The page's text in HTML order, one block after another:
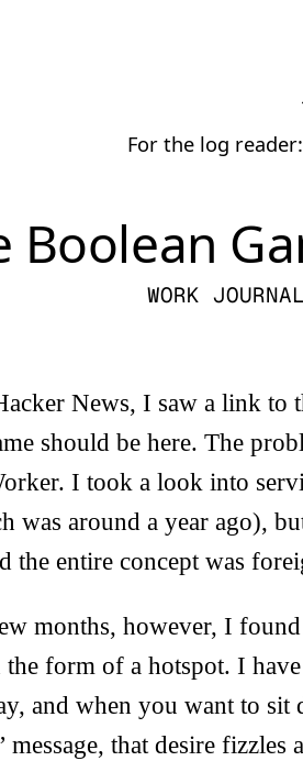
For the log
Boolean
WORK JOURNAL
News, I saw a link to
should be here. The
I took a look into
was around a year ago),
the entire concept was
months, however, I
form of a hotspot. I
and when you want to
message, that desire